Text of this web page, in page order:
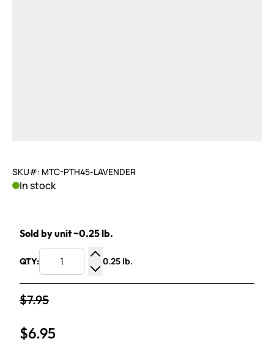
SKU#: MTC-PTH45-LAVENDER
In stock
Sold by unit ~0.25 lb.
QTY:
Increase Quantity
Decrease Quantity
0.25 lb.
$7.95
$6.95